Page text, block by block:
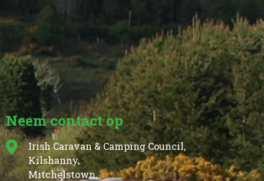
Neem contact op
Irish Caravan & Camping Council,
Kilshanny,
Mitchelstown,